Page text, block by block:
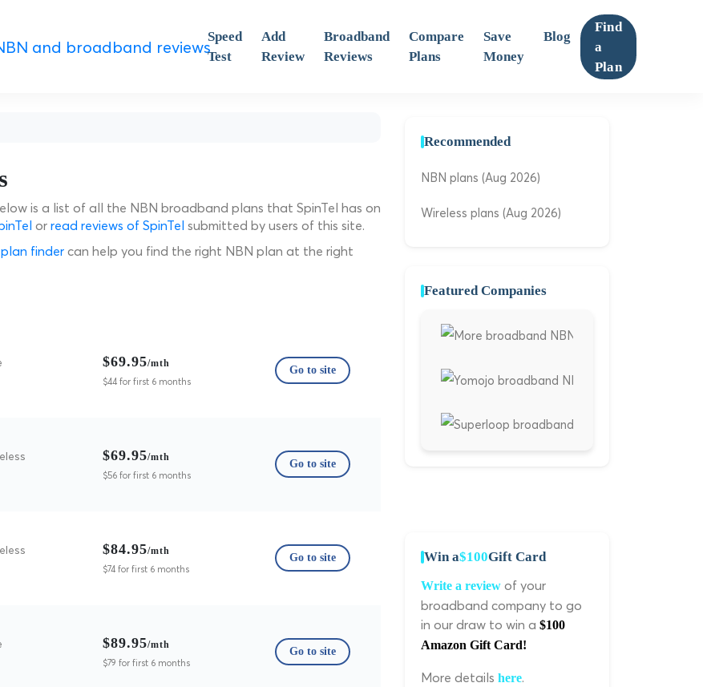
Speed
Test
Add
Review
Broadband
Reviews
Compare
Plans
Save
Money
Blog
Find
a
Plan
is a list of all the NBN broadband plans that SpinTel has on
or read reviews of SpinTel submitted by users of this site.
finder can help you find the right NBN plan at the right
$69.95/mth
$44 for first 6 months
Go to site
$69.95/mth
$56 for first 6 months
Go to site
$84.95/mth
$74 for first 6 months
Go to site
$89.95/mth
$79 for first 6 months
Go to site
Recommended
NBN plans (Aug 2026)
Wireless plans (Aug 2026)
Featured Companies
Win a$100Gift Card
Write a review of your
broadband company to go
in our draw to win a $100
Amazon Gift Card!
More details here.